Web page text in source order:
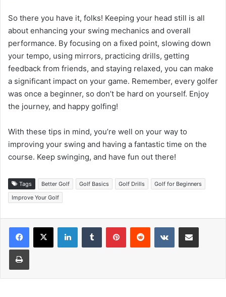
So there you have it, folks! Keeping your head still is all
about enhancing your swing mechanics and overall
performance. By focusing on a fixed point, slowing down
your tempo, using mirrors, practicing drills, getting
feedback from friends, and staying relaxed, you can make
a significant impact on your game. Remember, every golfer
was once a beginner, so don’t be hard on yourself. Enjoy
the journey, and happy golfing!
With these tips in mind, you’re well on your way to
improving your swing and having a fantastic time on the
course. Keep swinging, and have fun out there!
Tags Better Golf Golf Basics Golf Drills
Golf for Beginners
Improve Your Golf
LinkedInTumblr PinterestReddit VKontakteShare via Email
Print